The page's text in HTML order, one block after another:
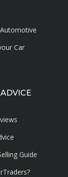
Car
Guide